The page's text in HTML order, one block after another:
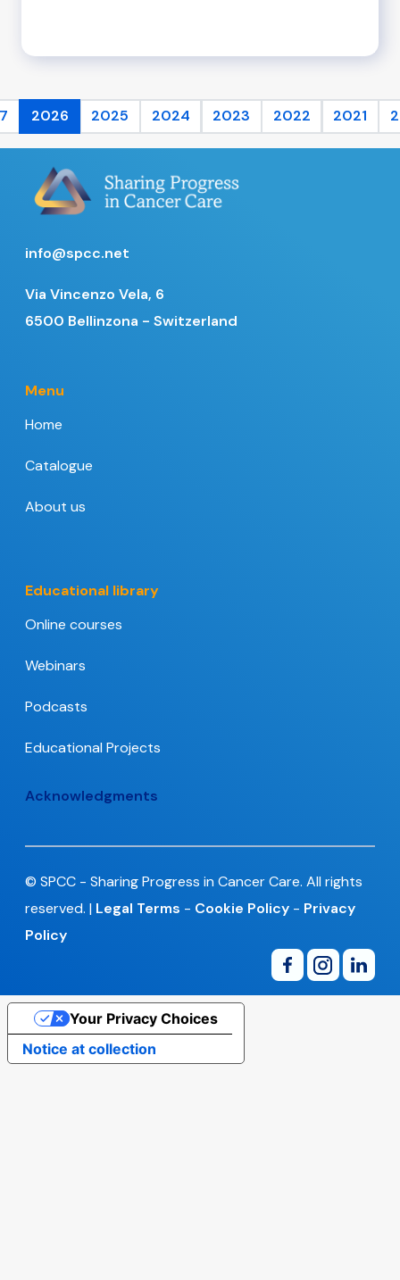
2026 2025 2024 2023 2022 2021
info@spcc.net
Via Vincenzo Vela, 6
6500 Bellinzona - Switzerland
Menu
Home
Catalogue
About us
Educational library
Online courses
Webinars
Podcasts
Educational Projects
Acknowledgments
© SPCC - Sharing Progress in Cancer Care. All rights
reserved. | Legal Terms - Cookie Policy - Privacy
Policy
Notice at collection
Your Privacy Choices